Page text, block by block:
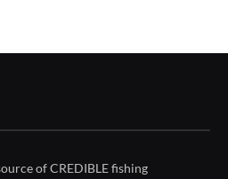
of CREDIBLE fishing